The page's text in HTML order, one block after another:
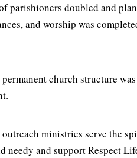
parishioners doubled and
and worship was
permanent church structure
outreach ministries serve the
needy and support Respect